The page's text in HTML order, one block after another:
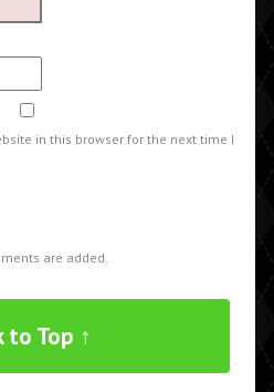
in this browser for the next time I
are added.
to Top ↑